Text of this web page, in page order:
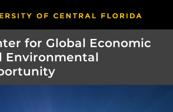
for Global Economic
Environmental